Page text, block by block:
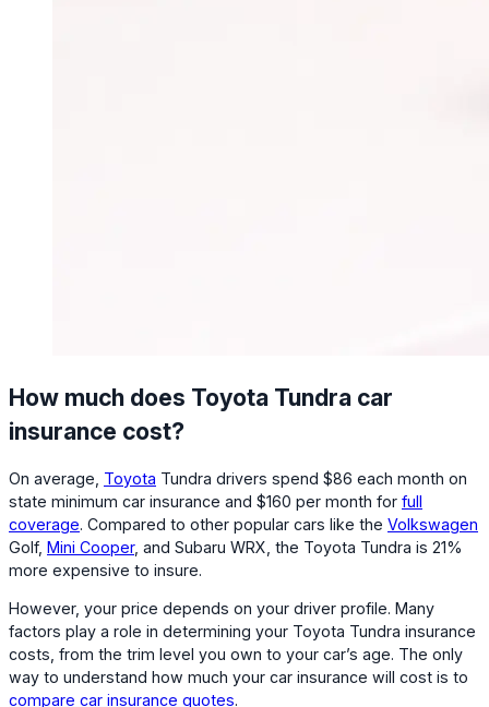
How much does Toyota Tundra car
insurance cost?
On average, Toyota Tundra drivers spend $86 each month on
state minimum car insurance and $160 per month for full
coverage. Compared to other popular cars like the Volkswagen
Golf, Mini Cooper, and Subaru WRX, the Toyota Tundra is 21%
more expensive to insure.
However, your price depends on your driver profile. Many
factors play a role in determining your Toyota Tundra insurance
costs, from the trim level you own to your car’s age. The only
way to understand how much your car insurance will cost is to
compare car insurance quotes.